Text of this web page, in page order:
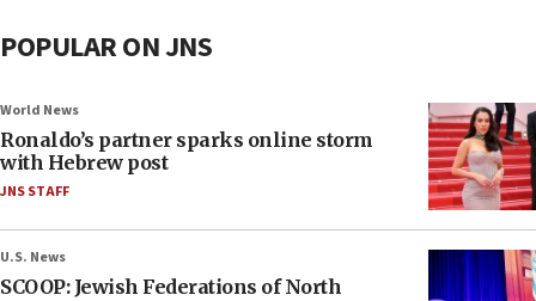
POPULAR ON JNS
World News
Ronaldo’s partner sparks online storm
with Hebrew post
JNS STAFF
U.S. News
SCOOP: Jewish Federations of North